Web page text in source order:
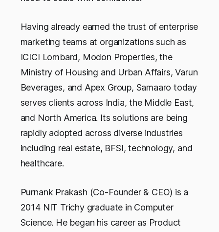
Having already earned the trust of enterprise
marketing teams at organizations such as
ICICI Lombard, Modon Properties, the
Ministry of Housing and Urban Affairs, Varun
Beverages, and Apex Group, Samaaro today
serves clients across India, the Middle East,
and North America. Its solutions are being
rapidly adopted across diverse industries
including real estate, BFSI, technology, and
healthcare.
Purnank Prakash (Co-Founder & CEO) is a
2014 NIT Trichy graduate in Computer
Science. He began his career as Product